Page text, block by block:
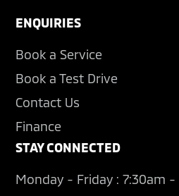
ENQUIRIES
Book a Service
Book a Test Drive
Contact Us
Finance
STAY CONNECTED
Monday - Friday : 7:30am -